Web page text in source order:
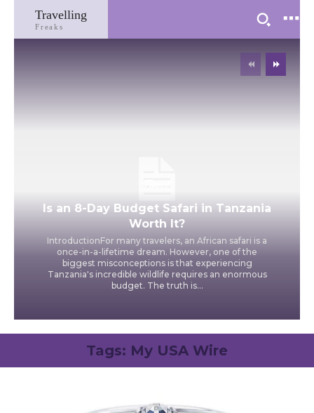
Travelling
Freaks
Is an 8-Day Budget Safari in Tanzania
Worth It?
IntroductionFor many travelers, an African safari is a
once-in-a-lifetime dream. However, one of the
biggest misconceptions is that experiencing
Tanzania's incredible wildlife requires an enormous
budget. The truth is...
Tags: My USA Wire